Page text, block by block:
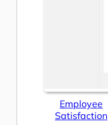
Employee
Satisfaction